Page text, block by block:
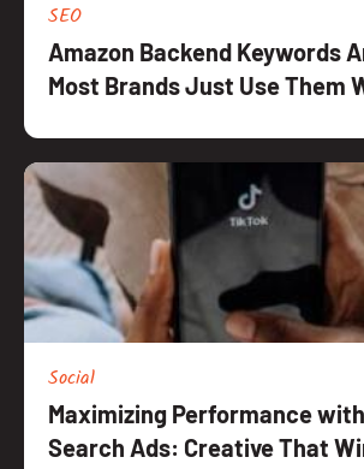
SEO
Amazon Backend Keywords
Most Brands Just Use Them
Social
Maximizing Performance
Search Ads: Creative That